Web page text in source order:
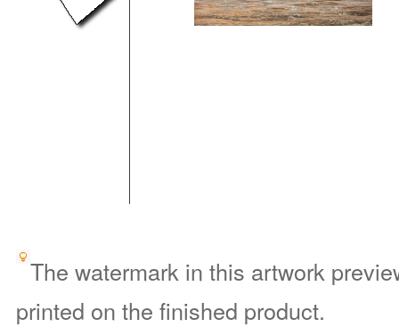
The watermark in this artwork
printed on the finished product.